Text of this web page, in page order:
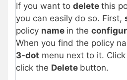
If you want to delete this
you can easily do so. First,
policy name in the
When you find the policy
3-dot menu next to it.
click the Delete button.